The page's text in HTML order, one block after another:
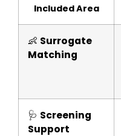
Included Area
👶 Surrogate
Matching
🩺 Screening
Support